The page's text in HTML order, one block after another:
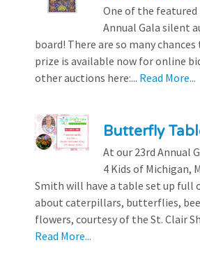
One of the featured
Annual Gala silent
board! There are so many
prize is available now for online
other auctions here:... Read More...
Butterfly
At our 23rd Annual
4 Kids of Michigan,
Smith will have a table set up
about caterpillars, butterflies,
flowers, courtesy of the St. Clair
Read More...